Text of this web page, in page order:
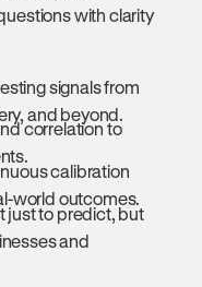
with clarity
signals from
and beyond.
correlation to
calibration
world outcomes.
just to predict, but
and